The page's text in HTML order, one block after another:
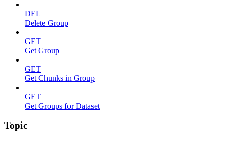
DEL
Delete Group
GET
Get Group
GET
Get Chunks in Group
GET
Get Groups for Dataset
Topic